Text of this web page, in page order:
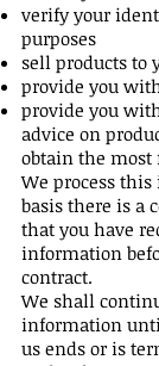
verify your
purposes
sell products to
provide you
provide you
advice on
obtain the most
We process
basis there is a
that you have
information
contract.
We shall
information
us ends or is